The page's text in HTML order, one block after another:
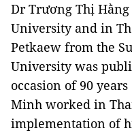
Dr Trương Thị
University and in
Petkaew from the
University was
occasion of 90
Minh worked in
implementation of